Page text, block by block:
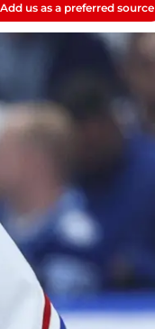
Add us as a preferred source